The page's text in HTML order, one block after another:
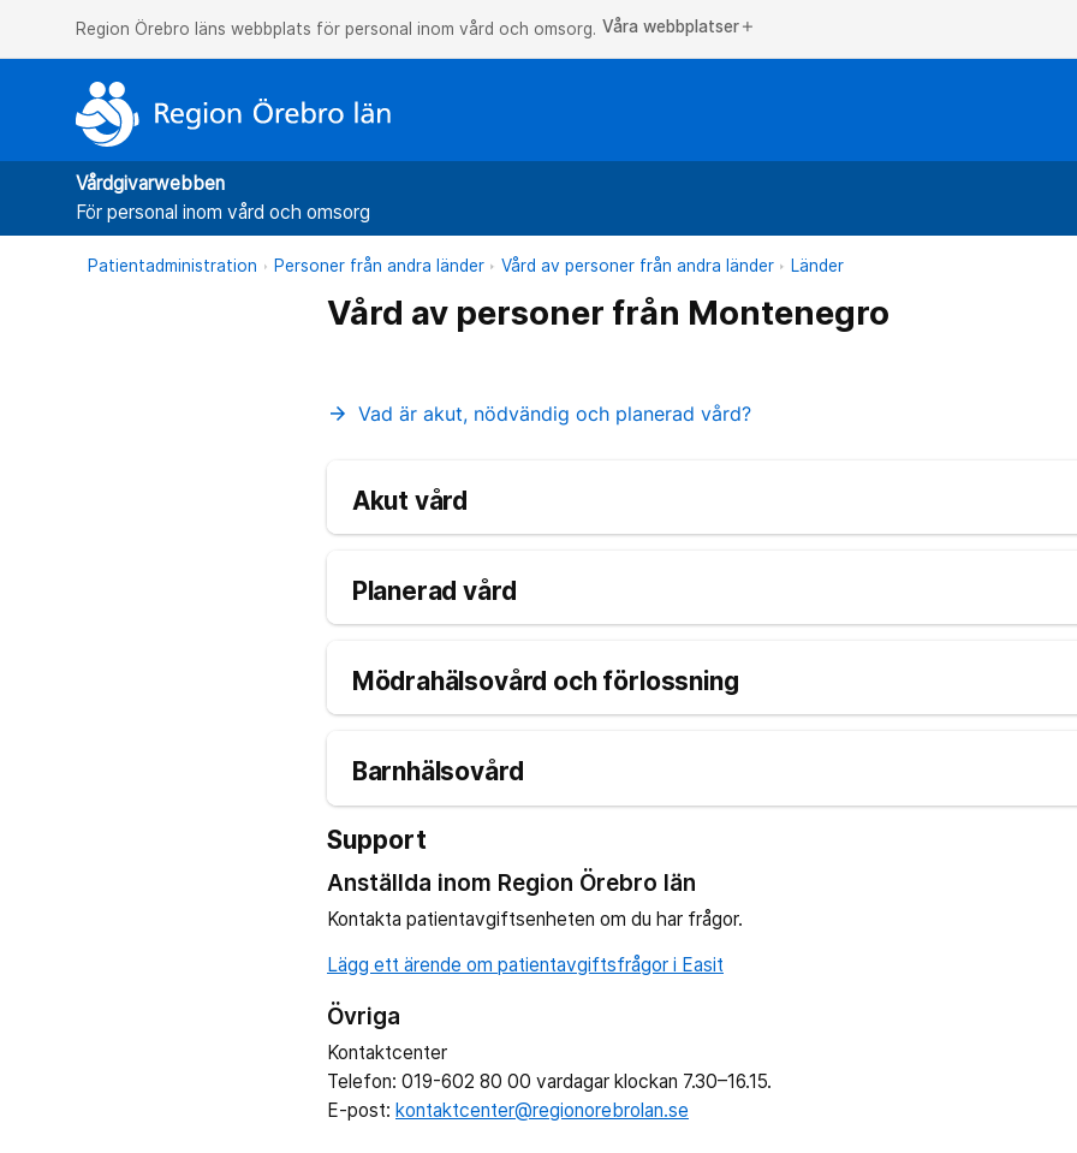
Region Örebro läns webbplats för personal inom vård och omsorg. Våra webbplatser add
Vårdgivarwebben
För personal inom vård och omsorg
Patientadministration Personer från andra länder Vård av personer från andra länder Länder
Vård av personer från Montenegro
arrow_forward Vad är akut, nödvändig och planerad vård?
Akut vård
Planerad vård
Mödrahälsovård och förlossning
Barnhälsovård
Support
Anställda inom Region Örebro län
Kontakta patientavgiftsenheten om du har frågor.
Lägg ett ärende om patientavgiftsfrågor i Easit
Övriga
Kontaktcenter
Telefon: 019-602 80 00 vardagar klockan 7.30–16.15.
E-post: kontaktcenter@regionorebrolan.se